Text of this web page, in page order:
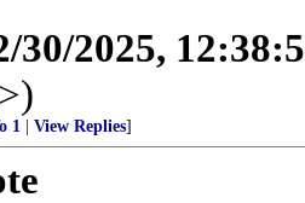
30/2025,
1 View Replies]